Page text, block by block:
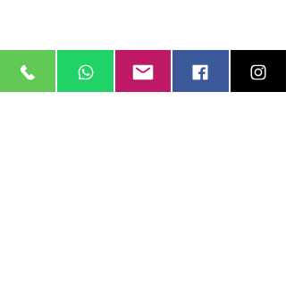
Lens multi-coating improves